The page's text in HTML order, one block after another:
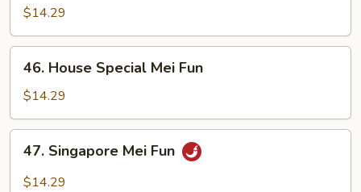
Mei
Fun
$14.29
46.
House
Special
Mei
Fun
46. House Special Mei Fun
$14.29
47.
Singapore
Mei
47. Singapore Mei Fun
$14.29